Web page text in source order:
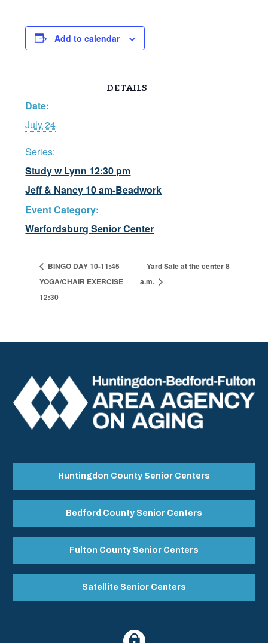
Add to calendar
DETAILS
Date:
July 24
Series:
Study w Lynn 12:30 pm
Jeff & Nancy 10 am-Beadwork
Event Category:
Warfordsburg Senior Center
BINGO DAY 10-11:45
YOGA/CHAIR EXERCISE
12:30
Yard Sale at the center 8
a.m.
Huntingdon County Senior Centers
Bedford County Senior Centers
Fulton County Senior Centers
Satellite Senior Centers